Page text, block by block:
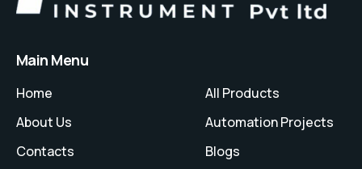
Main Menu
Home
About Us
Contacts
All Products
Automation Projects
Blogs